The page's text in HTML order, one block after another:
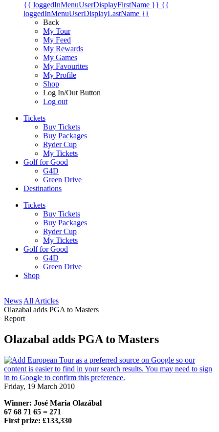
{{ loggedInMenuUserDisplayFirstName }} {{
loggedInMenuUserDisplayLastName }}
Back
My Tour
My Feed
My Rewards
My Games
My Favourites
My Profile
Shop
Log In/Out Button
Log out
Tickets
Buy Tickets
Buy Packages
Ryder Cup
My Tickets
Golf for Good
G4D
Green Drive
Destinations
Tickets
Buy Tickets
Buy Packages
Ryder Cup
My Tickets
Golf for Good
G4D
Green Drive
Shop
News All Articles
Olazabal adds PGA to Masters
Report
Olazabal adds PGA to Masters
Friday, 19 March 2010
Winner: José Maria Olazábal
67 68 71 65 = 271
First prize: £133,330